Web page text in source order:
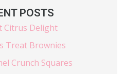
POSTS
Citrus Delight
Treat Brownies
Crunch Squares